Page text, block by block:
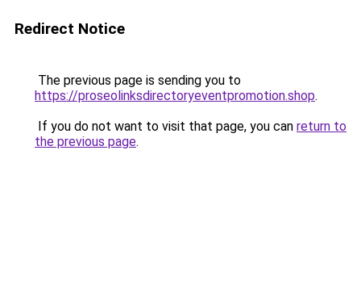
Redirect Notice
The previous page is sending you to
https://proseolinksdirectoryeventpromotion.shop.
If you do not want to visit that page, you can return to
the previous page.